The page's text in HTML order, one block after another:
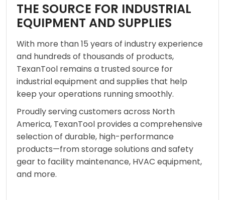
THE SOURCE FOR INDUSTRIAL
EQUIPMENT AND SUPPLIES
With more than 15 years of industry experience
and hundreds of thousands of products,
TexanTool remains a trusted source for
industrial equipment and supplies that help
keep your operations running smoothly.
Proudly serving customers across North
America, TexanTool provides a comprehensive
selection of durable, high-performance
products—from storage solutions and safety
gear to facility maintenance, HVAC equipment,
and more.